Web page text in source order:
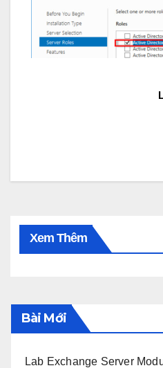
Xem Thêm
Bài Mới
Lab Exchange Server